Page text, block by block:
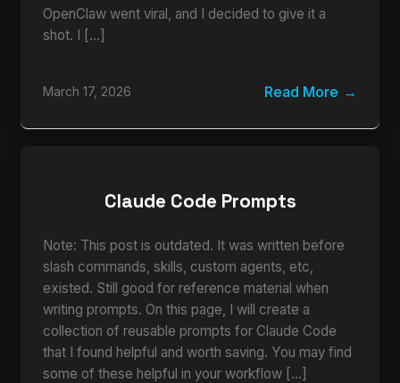
OpenClaw went viral, and I decided to give it a
shot. I […]
March 17, 2026 Read More
Claude Code Prompts
Note: This post is outdated. It was written before
slash commands, skills, custom agents, etc,
existed. Still good for reference material when
writing prompts. On this page, I will create a
collection of reusable prompts for Claude Code
that I found helpful and worth saving. You may find
some of these helpful in your workflow […]